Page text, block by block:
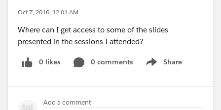
Oct 7, 2016, 12:01 AM
Where can I get access to some of the slides
presented in the sessions I attended?
0 likes 0 comments Share
Show menu
Add a comment